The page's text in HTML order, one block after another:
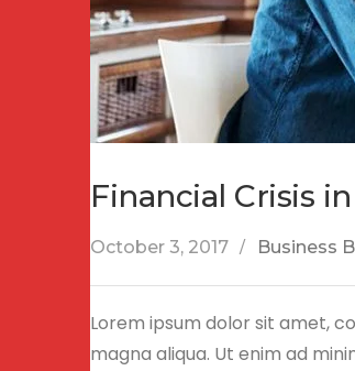
Financial Crisis
October 3, 2017 Business
Lorem ipsum dolor sit amet,
magna aliqua. Ut enim ad